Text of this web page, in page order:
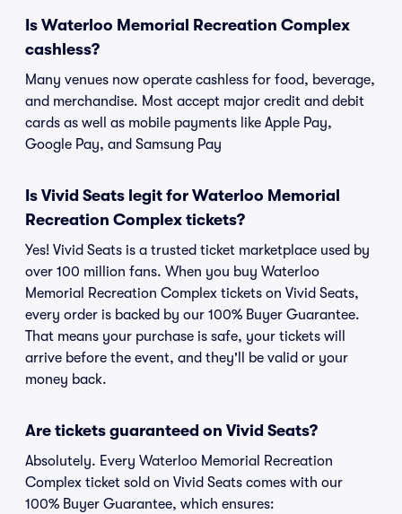
Is Waterloo Memorial Recreation Complex
cashless?
Many venues now operate cashless for food, beverage,
and merchandise. Most accept major credit and debit
cards as well as mobile payments like Apple Pay,
Google Pay, and Samsung Pay
Is Vivid Seats legit for Waterloo Memorial
Recreation Complex tickets?
Yes! Vivid Seats is a trusted ticket marketplace used by
over 100 million fans. When you buy Waterloo
Memorial Recreation Complex tickets on Vivid Seats,
every order is backed by our 100% Buyer Guarantee.
That means your purchase is safe, your tickets will
arrive before the event, and they'll be valid or your
money back.
Are tickets guaranteed on Vivid Seats?
Absolutely. Every Waterloo Memorial Recreation
Complex ticket sold on Vivid Seats comes with our
100% Buyer Guarantee, which ensures: